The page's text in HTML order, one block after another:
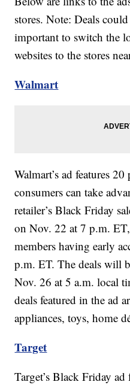
stores. Note: Deals
important to switch the
websites to the stores
Walmart
Walmart’s ad features
consumers can take
retailer’s Black Friday
on Nov. 22 at 7 p.m.
members having early
p.m. ET. The deals will
Nov. 26 at 5 a.m. local
deals featured in the ad
appliances, toys, home
Target
Target’s Black Friday